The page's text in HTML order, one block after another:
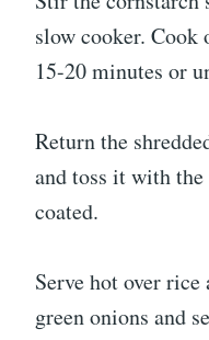
slow cooker.
15-20 minutes or
Return the
and toss it with
coated.
Serve hot over
green onions and